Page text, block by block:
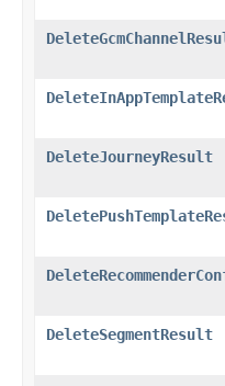
DeleteJourneyResult
DeleteSegmentResult